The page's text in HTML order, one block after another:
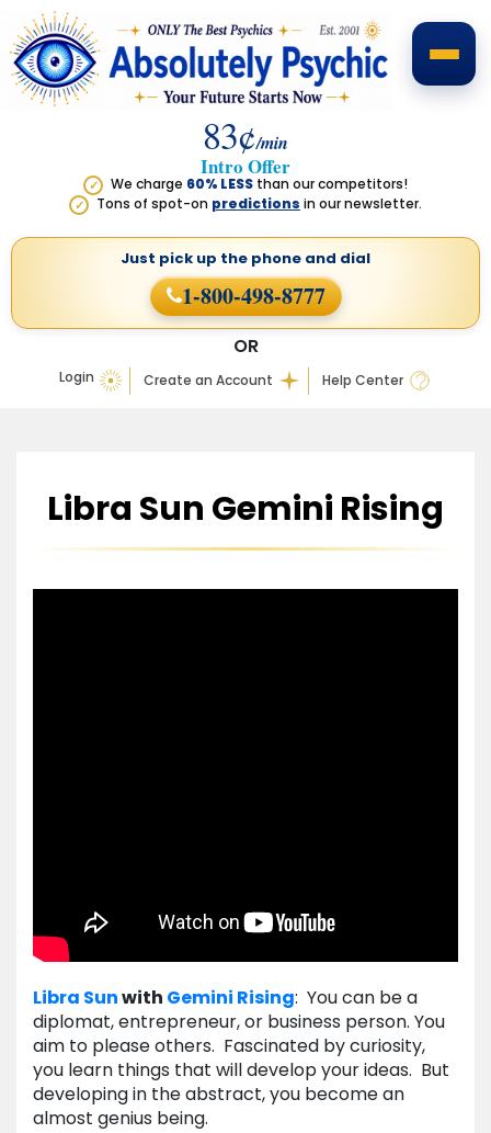
83¢/min
Intro Offer
✓ We charge 60% LESS than our competitors!
✓ Tons of spot-on predictions in our newsletter.
Login Create an Account Help Center
OR
Just pick up the phone and dial
1-800-498-8777
Libra Sun Gemini Rising
Libra Sunwith Gemini Rising: You can be a
diplomat, entrepreneur, or business person. You
aim to please others. Fascinated by curiosity,
you learn things that will develop your ideas. But
developing in the abstract, you become an
almost genius being.